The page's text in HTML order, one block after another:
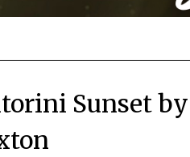
Sunset